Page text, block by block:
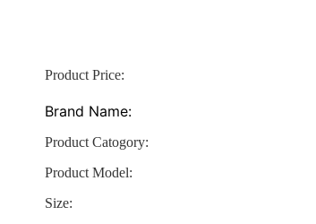
Product Price:
Brand Name:
Product Catogory:
Product Model:
Size: